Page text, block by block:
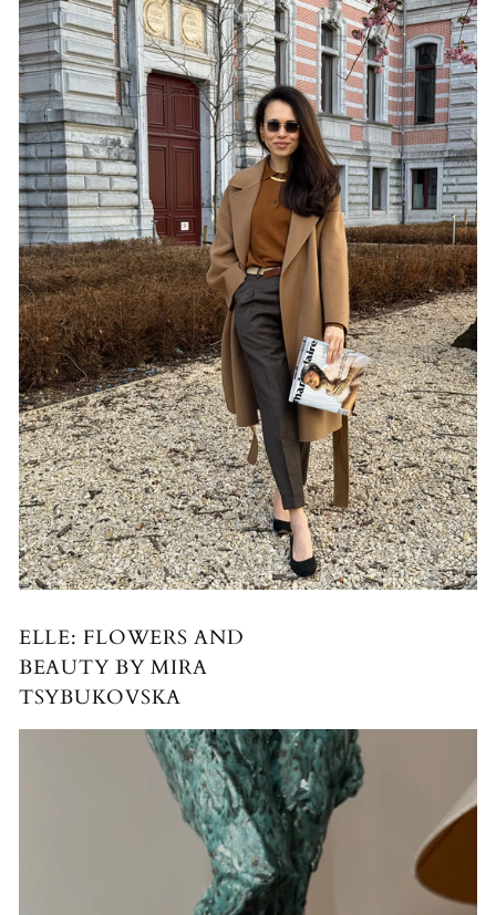
ELLE: FLOWERS AND
BEAUTY BY MIRA
TSYBUKOVSKA